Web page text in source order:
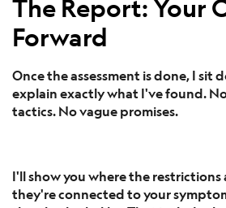
The Report: Your
Forward
Once the assessment is done, I sit
explain exactly what I've found.
tactics. No vague promises.
I'll show you where the restrictions
they're connected to your